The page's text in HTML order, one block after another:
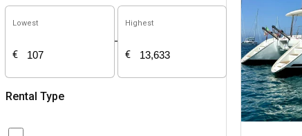
Lowest
€
-
Highest
€
Rental Type